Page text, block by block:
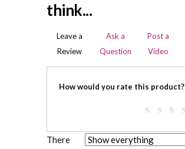
think...
Leave a
Review
Ask a
Question
Post a
Video
How would you rate this product?
There